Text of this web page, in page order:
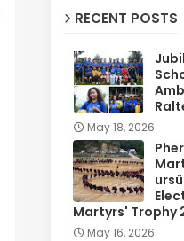
RECENT POSTS
May 18, 2026
Martyrs' Trophy
May 16, 2026